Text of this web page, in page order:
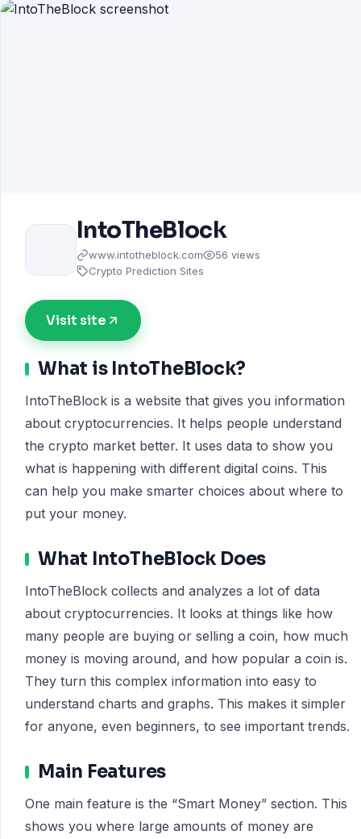
IntoTheBlock
www.intotheblock.com
56 views
Crypto Prediction Sites
Visit site
What is IntoTheBlock?
IntoTheBlock is a website that gives you information
about cryptocurrencies. It helps people understand
the crypto market better. It uses data to show you
what is happening with different digital coins. This
can help you make smarter choices about where to
put your money.
What IntoTheBlock Does
IntoTheBlock collects and analyzes a lot of data
about cryptocurrencies. It looks at things like how
many people are buying or selling a coin, how much
money is moving around, and how popular a coin is.
They turn this complex information into easy to
understand charts and graphs. This makes it simpler
for anyone, even beginners, to see important trends.
Main Features
One main feature is the “Smart Money” section. This
shows you where large amounts of money are